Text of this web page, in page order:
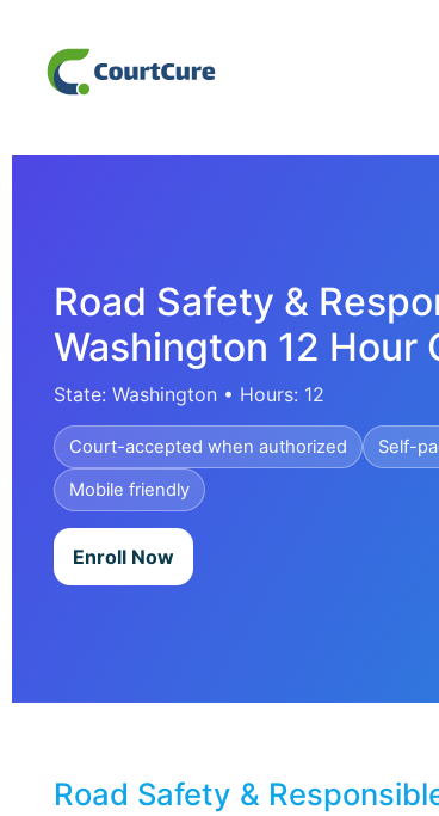
Road Safety &
Washington 12 Hour
State: Washington • Hours: 12
Court-accepted when authorized Self-
Mobile friendly
Enroll Now
Road Safety &